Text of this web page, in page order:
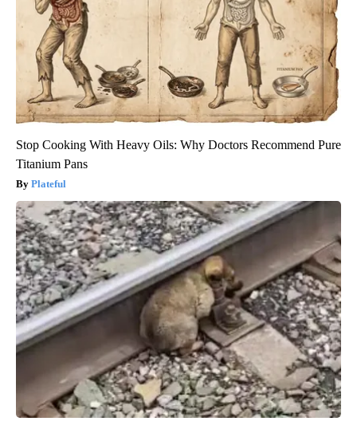
Stop Cooking With Heavy Oils: Why Doctors Recommend Pure
Titanium Pans
Plateful